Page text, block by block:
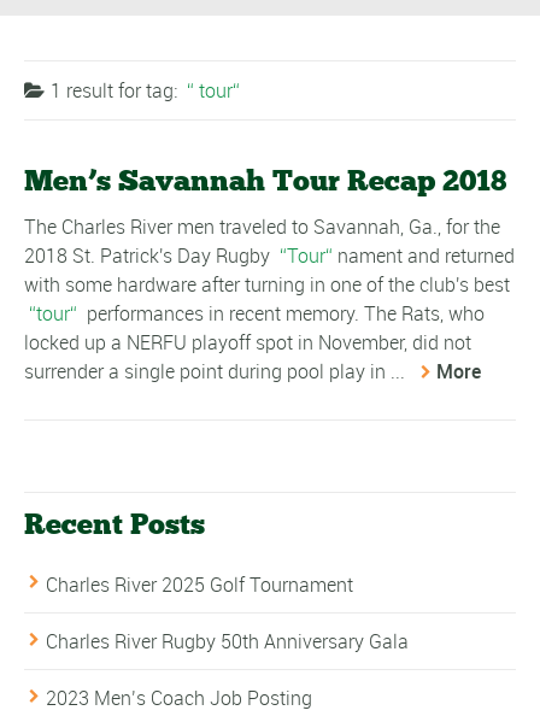
1 result fortag: tour
Men’s Savannah Tour Recap 2018
The Charles River men traveled to Savannah, Ga., for the
2018 St. Patrick's Day Rugby
Tour nament and returned
with some hardware after turning in one of the club's best
tour
performances in recent memory. The Rats, who
locked up a NERFU playoff spot in November, did not
surrender a single point during pool play in ...
More
Recent Posts
Charles River 2025 Golf Tournament
Charles River Rugby 50th Anniversary Gala
2023 Men’s Coach Job Posting